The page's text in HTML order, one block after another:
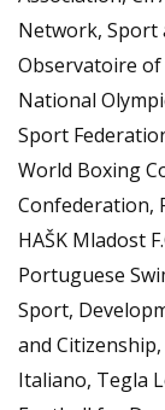
Network, Sport
Observatoire
National
Sport
World Boxing
Confederation,
HAŠK Mladost
Portuguese
Sport,
and
Italiano, Tegla